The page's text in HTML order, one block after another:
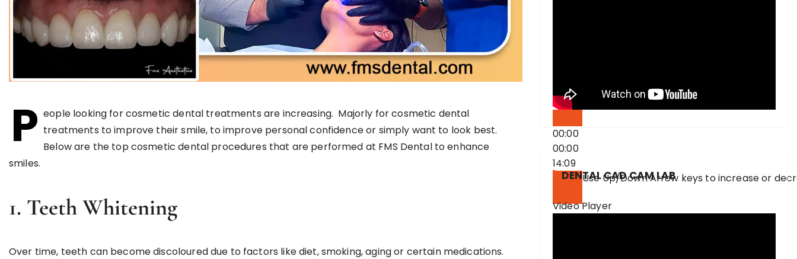
P eople looking for cosmetic dental treatments are increasing. Majorly for cosmetic dental
treatments to improve their smile, to improve personal confidence or simply want to look best.
Below are the top cosmetic dental procedures that are performed at FMS Dental to enhance
smiles.
1. Teeth Whitening
Over time, teeth can become discoloured due to factors like diet, smoking, aging or certain medications.
00:00
00:00
14:09
Use Up/Down Arrow keys to increase or
DENTAL CAD CAM LAB
Video Player